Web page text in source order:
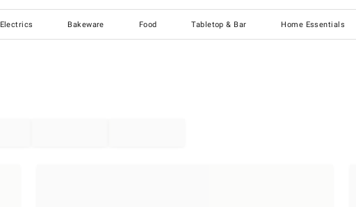
Electrics Bakeware Food Tabletop & Bar Home Essentials